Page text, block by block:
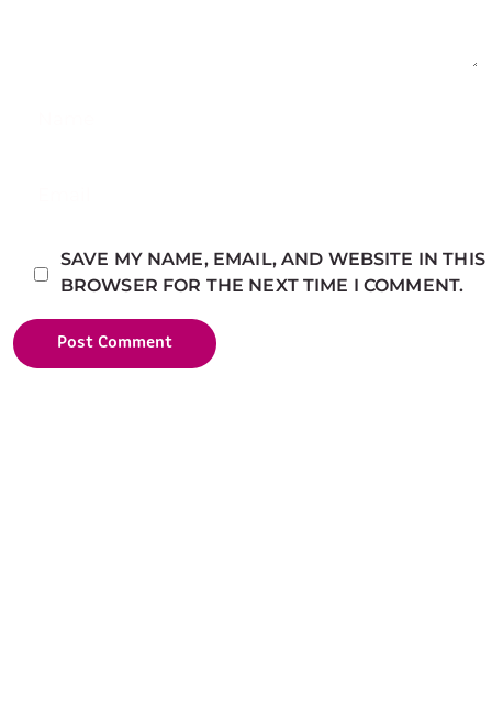
SAVE MY NAME, EMAIL, AND WEBSITE IN THIS
BROWSER FOR THE NEXT TIME I COMMENT.
Post Comment